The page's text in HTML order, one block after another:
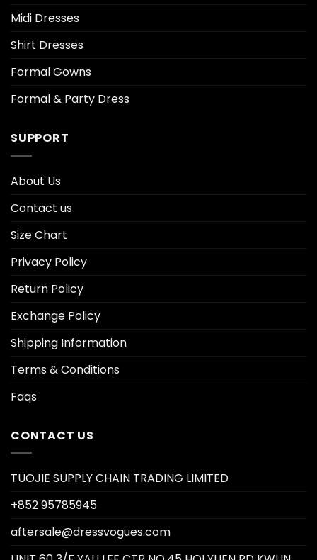
Midi Dresses
Shirt Dresses
Formal Gowns
Formal & Party Dress
SUPPORT
About Us
Contact us
Size Chart
Privacy Policy
Return Policy
Exchange Policy
Shipping Information
Terms & Conditions
Faqs
CONTACT US
TUOJIE SUPPLY CHAIN TRADING LIMITED
+852 95785945
aftersale@dressvogues.com